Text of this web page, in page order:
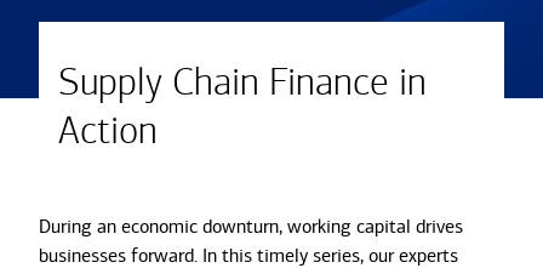
Supply Chain Finance in
Action
During an economic downturn, working capital drives
businesses forward. In this timely series, our experts